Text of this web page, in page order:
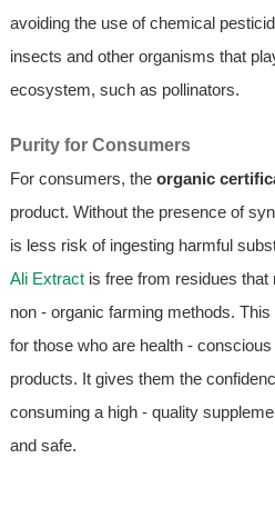
avoiding the use of chemical
insects and other organisms that
ecosystem, such as pollinators.
Purity for Consumers
For consumers, the organic
product. Without the presence of
is less risk of ingesting harmful
Ali Extractis free from residues that
non - organic farming methods.
for those who are health -
products. It gives them the
consuming a high - quality
and safe.